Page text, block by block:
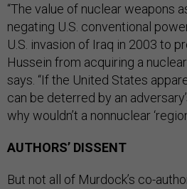
“The value of nuclear weapons
negating U.S. conventional
U.S. invasion of Iraq in 2003 to
Hussein from acquiring a
says. “If the United States
can be deterred by an
why wouldn’t a nonnuclear
AUTHORS’ DISSENT
But not all of Murdock’s co-